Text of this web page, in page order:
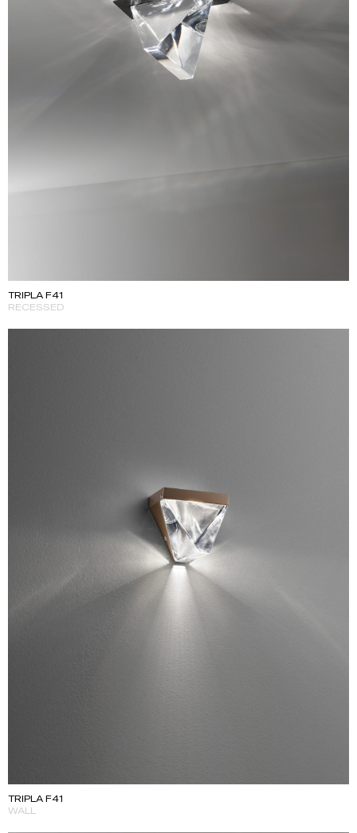
TRIPLA F41
RECESSED
TRIPLA F41
WALL